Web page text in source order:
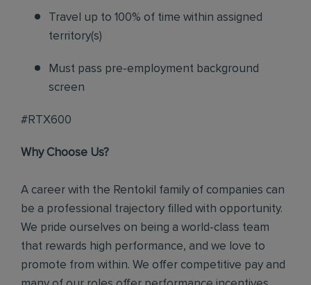
Travel up to 100% of time within assigned
territory(s)
Must pass pre-employment background
screen
#RTX600
Why Choose Us?
A career with the Rentokil family of companies can
be a professional trajectory filled with opportunity.
We pride ourselves on being a world-class team
that rewards high performance, and we love to
promote from within. We offer competitive pay and